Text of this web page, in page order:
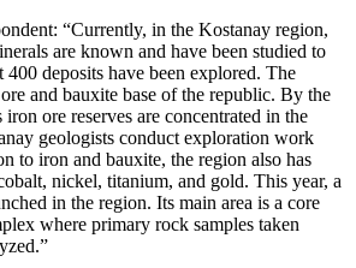
“Currently, in the Kostanay region,
are known and have been studied to
deposits have been explored. The
and bauxite base of the republic. By the
ore reserves are concentrated in the
geologists conduct exploration work
to iron and bauxite, the region also has
nickel, titanium, and gold. This year, a
in the region. Its main area is a core
where primary rock samples taken